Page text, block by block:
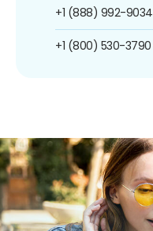
+1 (888) 992-9034
+1 (800) 530-3790